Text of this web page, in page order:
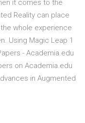
it comes to the
Reality can place
whole experience
Using Magic Leap 1
- Academia.edu
on Academia.edu
in Augmented